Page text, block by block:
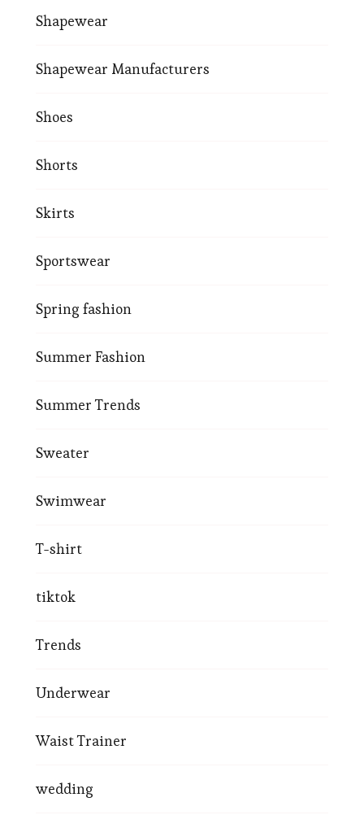
Shapewear
Shapewear Manufacturers
Shoes
Shorts
Skirts
Sportswear
Spring fashion
Summer Fashion
Summer Trends
Sweater
Swimwear
T-shirt
tiktok
Trends
Underwear
Waist Trainer
wedding